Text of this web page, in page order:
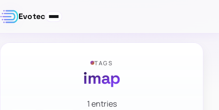
Evotec
TAGS
imap
1 entries